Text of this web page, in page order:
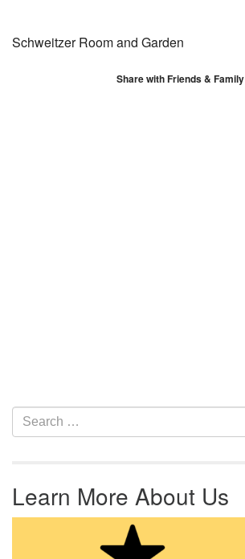
Schweitzer Room and Garden
Share with Friends & Family
Section Navigation
Search for:
Learn More About Us